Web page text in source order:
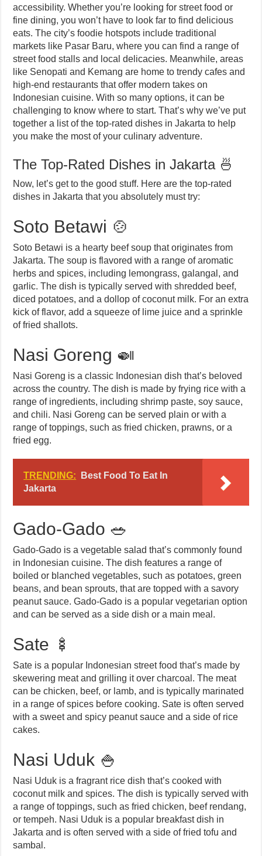
accessibility. Whether you’re looking for street food or
fine dining, you won’t have to look far to find delicious
eats. The city’s foodie hotspots include traditional
markets like Pasar Baru, where you can find a range of
street food stalls and local delicacies. Meanwhile, areas
like Senopati and Kemang are home to trendy cafes and
high-end restaurants that offer modern takes on
Indonesian cuisine. With so many options, it can be
challenging to know where to start. That’s why we’ve put
together a list of the top-rated dishes in Jakarta to help
you make the most of your culinary adventure.
The Top-Rated Dishes in Jakarta 🍜
Now, let’s get to the good stuff. Here are the top-rated
dishes in Jakarta that you absolutely must try:
Soto Betawi 🍲
Soto Betawi is a hearty beef soup that originates from
Jakarta. The soup is flavored with a range of aromatic
herbs and spices, including lemongrass, galangal, and
garlic. The dish is typically served with shredded beef,
diced potatoes, and a dollop of coconut milk. For an extra
kick of flavor, add a squeeze of lime juice and a sprinkle
of fried shallots.
Nasi Goreng 🍛
Nasi Goreng is a classic Indonesian dish that’s beloved
across the country. The dish is made by frying rice with a
range of ingredients, including shrimp paste, soy sauce,
and chili. Nasi Goreng can be served plain or with a
range of toppings, such as fried chicken, prawns, or a
fried egg.
TRENDING:
Best Food To Eat In
Jakarta
Gado-Gado 🥗
Gado-Gado is a vegetable salad that’s commonly found
in Indonesian cuisine. The dish features a range of
boiled or blanched vegetables, such as potatoes, green
beans, and bean sprouts, that are topped with a savory
peanut sauce. Gado-Gado is a popular vegetarian option
and can be served as a side dish or a main meal.
Sate 🍢
Sate is a popular Indonesian street food that’s made by
skewering meat and grilling it over charcoal. The meat
can be chicken, beef, or lamb, and is typically marinated
in a range of spices before cooking. Sate is often served
with a sweet and spicy peanut sauce and a side of rice
cakes.
Nasi Uduk 🍚
Nasi Uduk is a fragrant rice dish that’s cooked with
coconut milk and spices. The dish is typically served with
a range of toppings, such as fried chicken, beef rendang,
or tempeh. Nasi Uduk is a popular breakfast dish in
Jakarta and is often served with a side of fried tofu and
sambal.